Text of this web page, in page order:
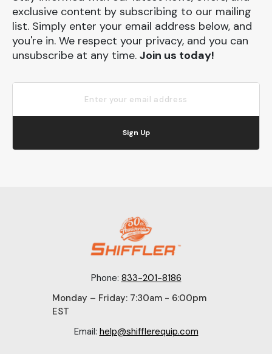
exclusive content by subscribing to our mailing
list. Simply enter your email address below, and
you're in. We respect your privacy, and you can
unsubscribe at any time. Join us today!
Sign Up
Phone: 833-201-8186
Monday – Friday: 7:30am - 6:00pm
EST
Email: help@shifflerequip.com